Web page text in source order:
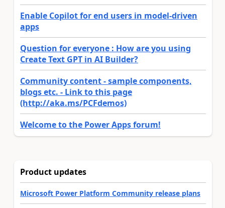
Enable Copilot for end users in model-driven
apps
Question for everyone : How are you using
Create Text GPT in AI Builder?
Community content - sample components,
blogs etc. - Link to this page
(http://aka.ms/PCFdemos)
Welcome to the Power Apps forum!
Product updates
Microsoft Power Platform Community release plans